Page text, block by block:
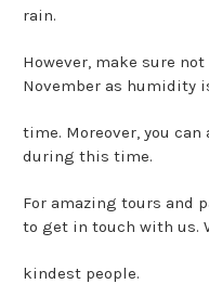
rain.
However, make sure
November as humidity
time. Moreover, you
during this time.
For amazing tours and
to get in touch with us.
kindest people.